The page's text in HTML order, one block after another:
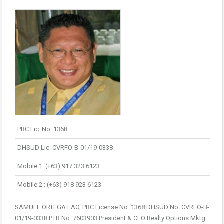
PRC Lic: No. 1368
DHSUD Lic: CVRFO-B-01/19-0338
Mobile 1: (+63) 917 323 6123
Mobile 2 : (+63) 918 923 6123
SAMUEL ORTEGA LAO, PRC License No. 1368 DHSUD No. CVRFO-B-
01/19-0338 PTR No. 7603903 President & CEO Realty Options Mktg